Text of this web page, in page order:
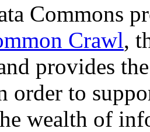
Commons
Crawl,
provides
order to
wealth of